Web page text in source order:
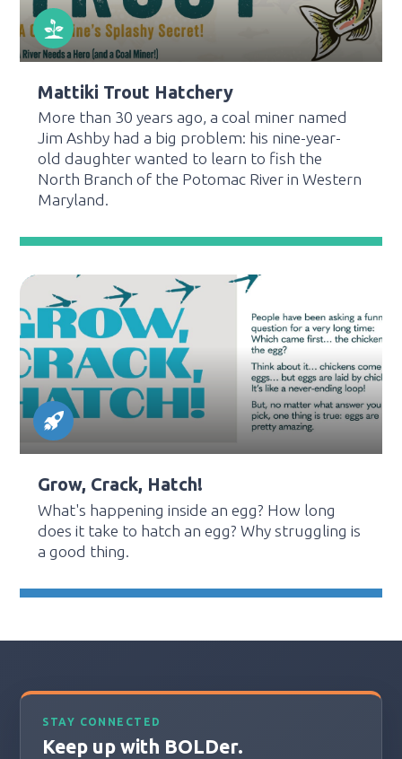
Mattiki Trout Hatchery
More than 30 years ago, a coal miner named
Jim Ashby had a big problem: his nine-year-
old daughter wanted to learn to fish the
North Branch of the Potomac River in Western
Maryland.
Grow, Crack, Hatch!
What's happening inside an egg? How long
does it take to hatch an egg? Why struggling is
a good thing.
STAY CONNECTED
Keep up with BOLDer.